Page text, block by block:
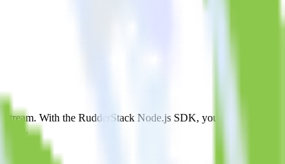
With the RudderStack Node.js SDK, you do not have